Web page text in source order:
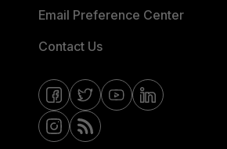
Email Preference Center
Contact Us